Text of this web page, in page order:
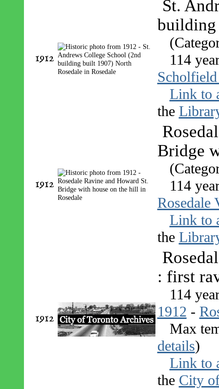
1912
St.
building
114
Link to
the
1912
Bridge
114
Rosedale
Link to
the
1912
: first
114
1912 -
Max
details)
Link to
the City